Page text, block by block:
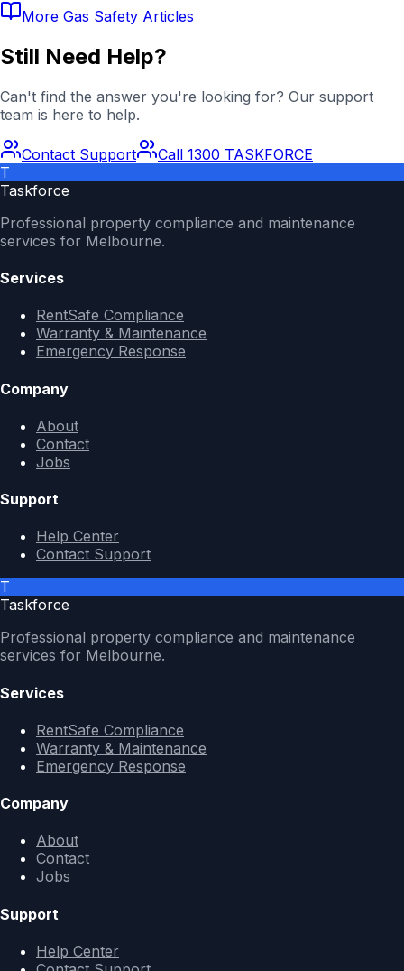
More Gas Safety Articles
Still Need Help?
Can't find the answer you're looking for? Our support
team is here to help.
Contact Support
Call 1300 TASKFORCE
T
Taskforce
Professional property compliance and maintenance
services for Melbourne.
Services
RentSafe Compliance
Warranty & Maintenance
Emergency Response
Company
About
Contact
Jobs
Support
Help Center
Contact Support
T
Taskforce
Professional property compliance and maintenance
services for Melbourne.
Services
RentSafe Compliance
Warranty & Maintenance
Emergency Response
Company
About
Contact
Jobs
Support
Help Center